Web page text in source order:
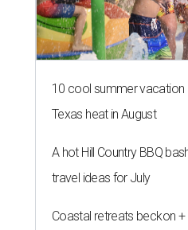
10 cool summer vacation
Texas heat in August
A hot Hill Country BBQ
travel ideas for July
Coastal retreats beckon +